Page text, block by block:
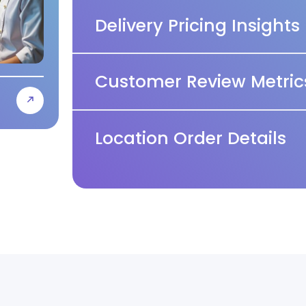
Delivery Pricing Insights
Customer Review
Location Order Details